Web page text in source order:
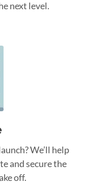
next level.
We’ll help
and secure the
off.